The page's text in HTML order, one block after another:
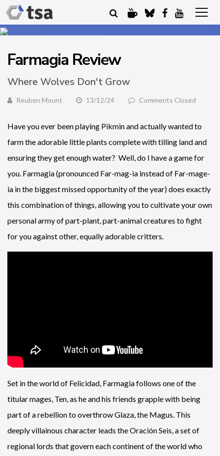
Farmagia Review
Where Wolves Don't Grow
Reuben Mount 13/12/24 Comments Closed
Have you ever been playing Pikmin and actually wanted to
farm the adorable little plants complete with tilling land and
ensuring they get enough water? Well, do I have a game for
you. Farmagia (pronounced Far-mag-ia instead of Far-mage-
ia in the biggest missed opportunity of the year) does exactly
this combination of things, allowing you to cultivate your own
personal army of part-plant, part-animal creatures to fight
for you against other, equally adorable critters.
Set in the world of Felicidad, Farmagia follows one of the
titular mages, Ten, as he and his friends grapple with being
part of a rebellion to overthrow Glaza, the Magus. This
deeply villainous character leads the Oración Seis, a set of
regional lords that govern each continent of the world who